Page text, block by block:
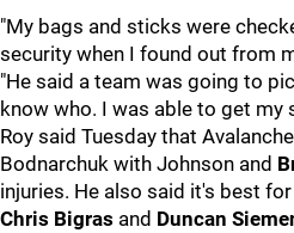
"My bags and sticks were
security when I found out from
"He said a team was going to
know who. I was able to get my
Roy said Tuesday that
Bodnarchuk with Johnson and
injuries. He also said it's best
Chris Bigras and Duncan